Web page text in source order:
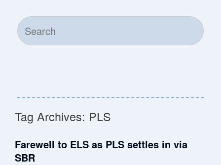
Search
for:
Tag Archives: PLS
Farewell to ELS as PLS settles in via
SBR